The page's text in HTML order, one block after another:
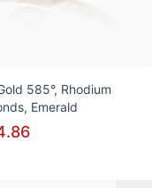
585°, Rhodium
Emerald